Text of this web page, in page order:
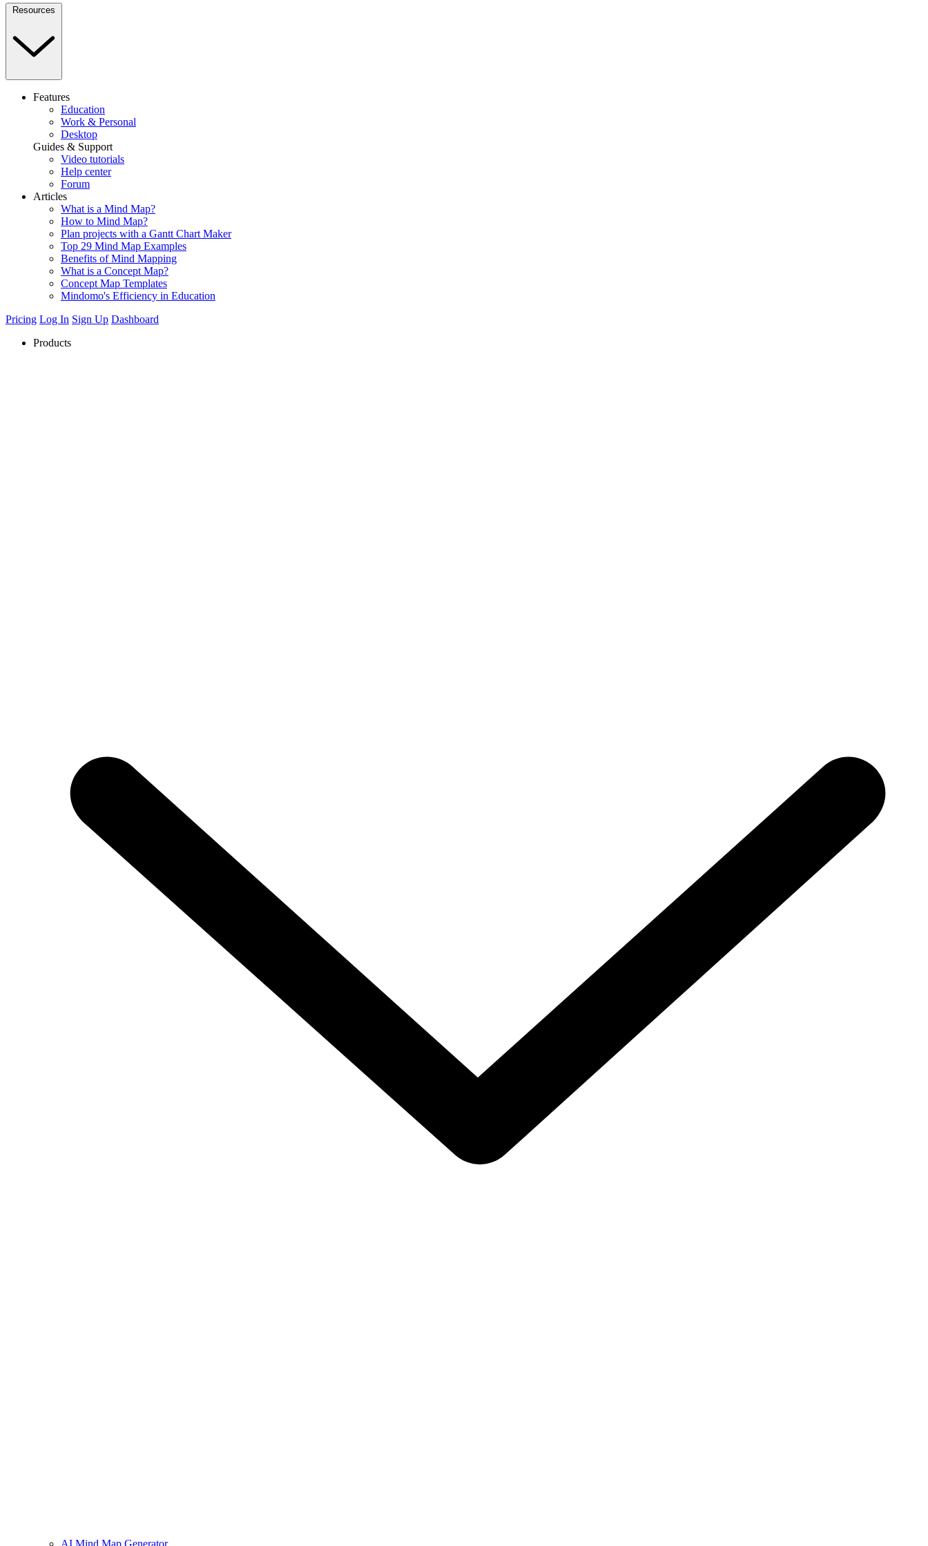
Resources
Features
Education
Work & Personal
Desktop
Guides & Support
Video tutorials
Help center
Forum
Articles
What is a Mind Map?
How to Mind Map?
Plan projects with a Gantt Chart Maker
Top 29 Mind Map Examples
Benefits of Mind Mapping
What is a Concept Map?
Concept Map Templates
Mindomo's Efficiency in Education
Pricing Log In Sign Up Dashboard
Products
AI Mind Map Generator